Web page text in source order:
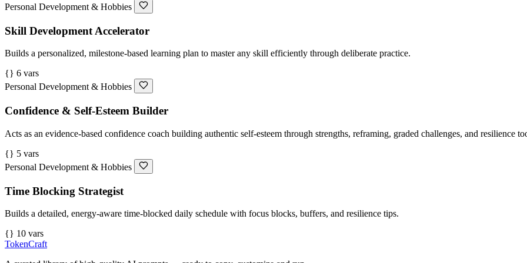
Personal Development & Hobbies
Skill Development Accelerator
Builds a personalized, milestone-based learning plan to master any skill efficiently through deliberate practice.
{} 6 vars
Personal Development & Hobbies
Confidence & Self-Esteem Builder
Acts as an evidence-based confidence coach building authentic self-esteem through strengths, reframing, graded challenges, and resilience
{} 5 vars
Personal Development & Hobbies
Time Blocking Strategist
Builds a detailed, energy-aware time-blocked daily schedule with focus blocks, buffers, and resilience tips.
{} 10 vars
TokenCraft